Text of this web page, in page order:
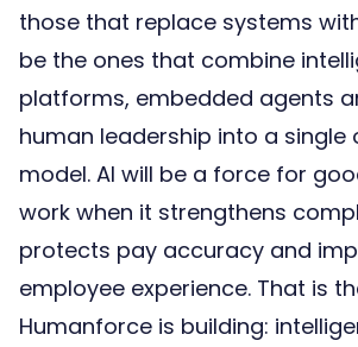
those that replace systems
be the ones that combine
platforms, embedded agents
human leadership into a single
model. AI will be a force for
work when it strengthens
protects pay accuracy and
employee experience. That is
Humanforce is building: